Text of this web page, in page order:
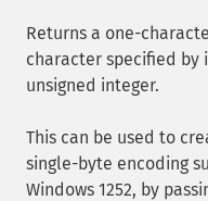
Returns a one-
character specified by
unsigned integer.
This can be used to
single-byte encoding
Windows 1252, by